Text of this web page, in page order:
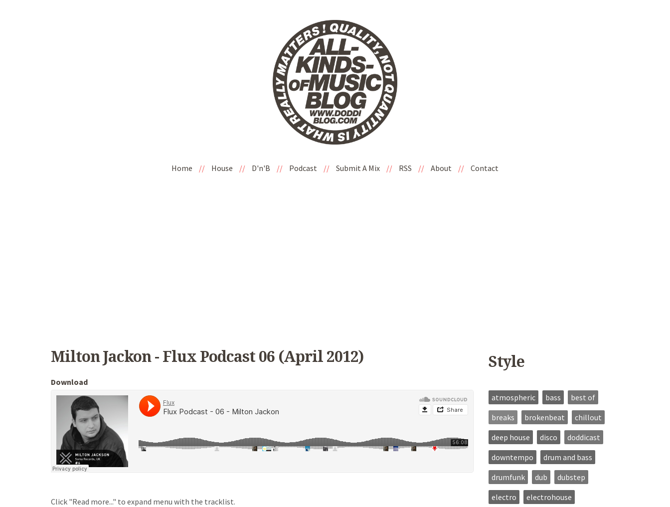
Home // House // D'n'B // Podcast // Submit A Mix // RSS // About // Contact
Milton Jackon - Flux Podcast 06 (April 2012)
Download
Click "Read more..." to expand menu with the tracklist.
Style
atmospheric bass
best of
breaks
brokenbeat
chillout
deep house
disco
doddicast
downtempo
drum and bass
drumfunk
dub
dubstep
electro
electrohouse